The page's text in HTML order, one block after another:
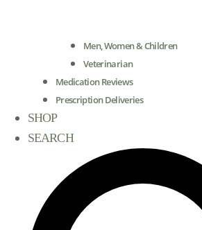
Men, Women & Children
Veterinarian
Medication Reviews
Prescription Deliveries
SHOP
SEARCH